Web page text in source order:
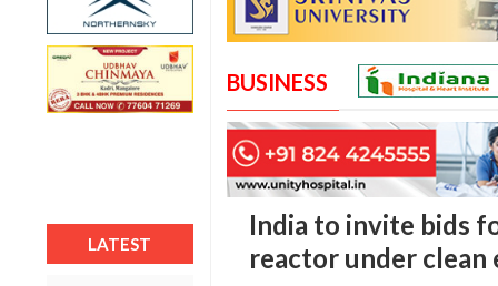
LATEST
BUSINESS
India to invite bids
reactor under clean